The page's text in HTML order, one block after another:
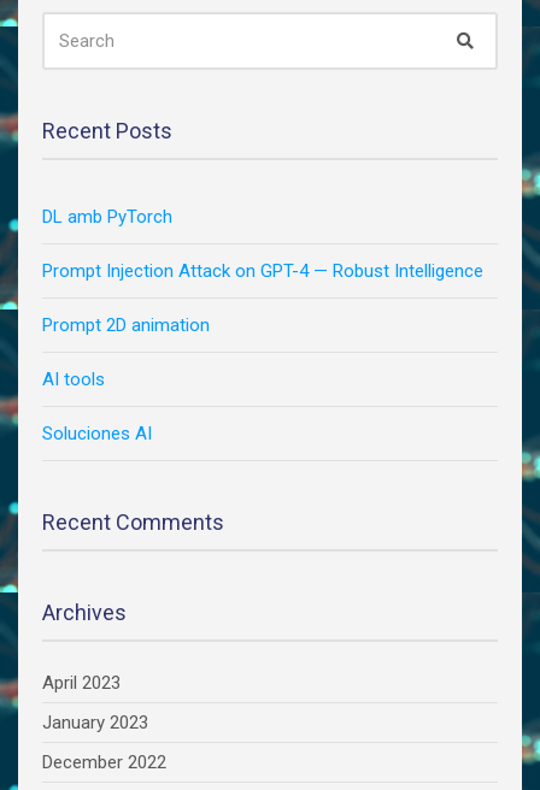
|
NYU
for
Oct,
|
FOR:
Recent Posts
DL amb PyTorch
Prompt Injection Attack on GPT-4 — Robust Intelligence
Prompt 2D animation
AI tools
Soluciones AI
Recent Comments
Archives
April 2023
January 2023
December 2022